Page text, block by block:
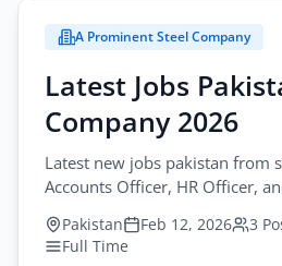
of
Medical
Sciences
(QIMS)
Jobs
2026
–
Medical
A Prominent Steel Company
Latest Jobs
Company 2026
Latest new jobs pakistan from
Accounts Officer, HR Officer,
positions.
Pakistan Feb 12, 2026 3
Full Time